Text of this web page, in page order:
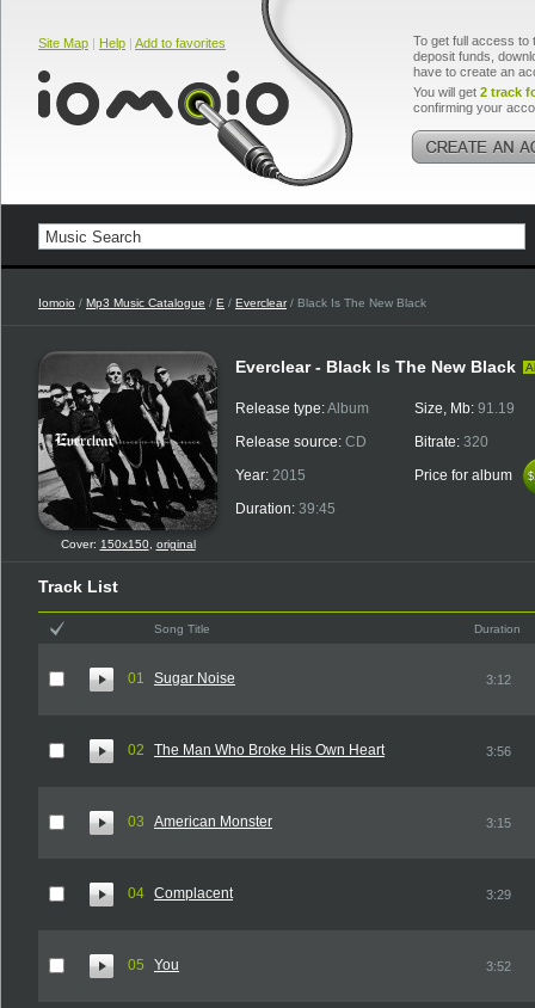
Site Map | Help | Add to favorites
To get full access to
deposit funds,
have to create an
You will get 2 track
confirming your
Iomoio / Mp3 Music Catalogue / E / Everclear/ Black Is The New Black
Cover: 150x150, original
Everclear - Black Is The New Black
Release type:Album
Release source: CD
Year: 2015
Duration: 39:45
Size, Mb: 91.19
Bitrate: 320
Price for album
Track List
Song Title Duration
01 Sugar Noise 3:12
02 The Man Who Broke His Own Heart 3:56
03 American Monster 3:15
04 Complacent 3:29
05 You 3:52